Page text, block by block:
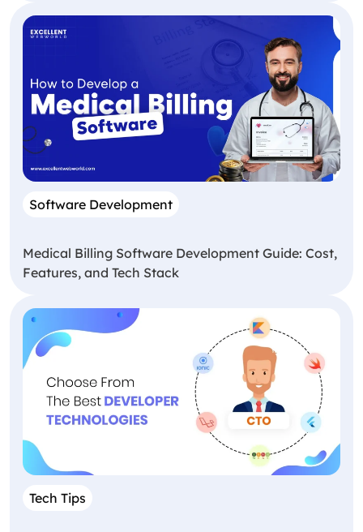
Software Development
Medical Billing Software Development Guide: Cost,
Features, and Tech Stack
Tech Tips